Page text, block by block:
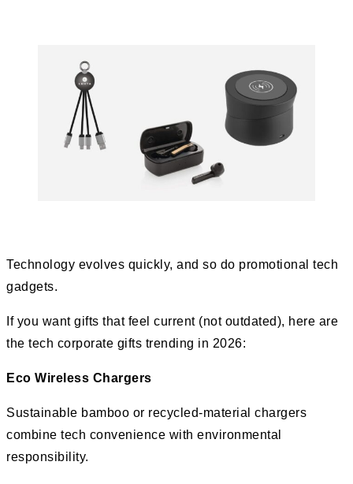
Technology evolves quickly, and so do promotional tech
gadgets.
If you want gifts that feel current (not outdated), here are
the tech corporate gifts trending in 2026:
Eco Wireless Chargers
Sustainable bamboo or recycled-material chargers
combine tech convenience with environmental
responsibility.